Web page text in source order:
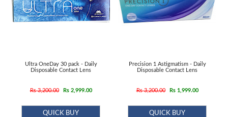
Ultra OneDay 30 pack - Daily
Disposable Contact Lens
Rs 3,200.00 Rs 2,999.00
QUICK BUY
Precision 1 Astigmatism - Daily
Disposable Contact Lens
Rs 3,200.00 Rs 1,999.00
QUICK BUY